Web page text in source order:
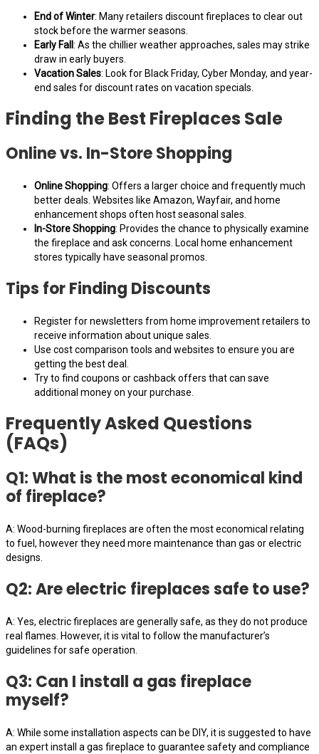
End of Winter: Many retailers discount fireplaces to clear out
stock before the warmer seasons.
Early Fall : As the chillier weather approaches, sales may strike
draw in early buyers.
Vacation Sales: Look for Black Friday, Cyber Monday, and year-
end sales for discount rates on vacation specials.
Finding the Best Fireplaces Sale
Online vs. In-Store Shopping
Online Shopping: Offers a larger choice and frequently much
better deals. Websites like Amazon, Wayfair, and home
enhancement shops often host seasonal sales.
In-Store Shopping: Provides the chance to physically examine
the fireplace and ask concerns. Local home enhancement
stores typically have seasonal promos.
Tips for Finding Discounts
Register for newsletters from home improvement retailers to
receive information about unique sales.
Use cost comparison tools and websites to ensure you are
getting the best deal.
Try to find coupons or cashback offers that can save
additional money on your purchase.
Frequently Asked Questions
(FAQs)
Q1: What is the most economical kind
of fireplace?
A: Wood-burning fireplaces are often the most economical relating
to fuel, however they need more maintenance than gas or electric
designs.
Q2: Are electric fireplaces safe to use?
A: Yes, electric fireplaces are generally safe, as they do not produce
real flames. However, it is vital to follow the manufacturer’s
guidelines for safe operation.
Q3: Can I install a gas fireplace
myself?
A: While some installation aspects can be DIY, it is suggested to have
an expert install a gas fireplace to guarantee safety and compliance